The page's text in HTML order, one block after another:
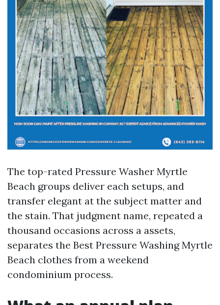
The top-rated Pressure Washer Myrtle
Beach groups deliver each setups, and
transfer elegant at the subject matter and
the stain. That judgment name, repeated a
thousand occasions across a assets,
separates the Best Pressure Washing Myrtle
Beach clothes from a weekend
condominium process.